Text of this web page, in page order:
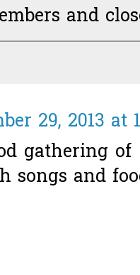
and
29, 2013 at
gathering
songs and